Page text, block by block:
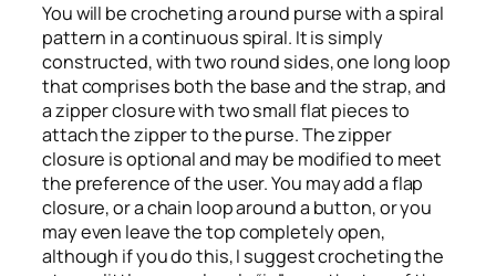
You will be crocheting a round purse with a spiral
pattern in a continuous spiral. It is simply
constructed, with two round sides, one long loop
that comprises both the base and the strap, and
a zipper closure with two small flat pieces to
attach the zipper to the purse. The zipper
closure is optional and may be modified to meet
the preference of the user. You may add a flap
closure, or a chain loop around a button, or you
may even leave the top completely open,
although if you do this, I suggest crocheting the